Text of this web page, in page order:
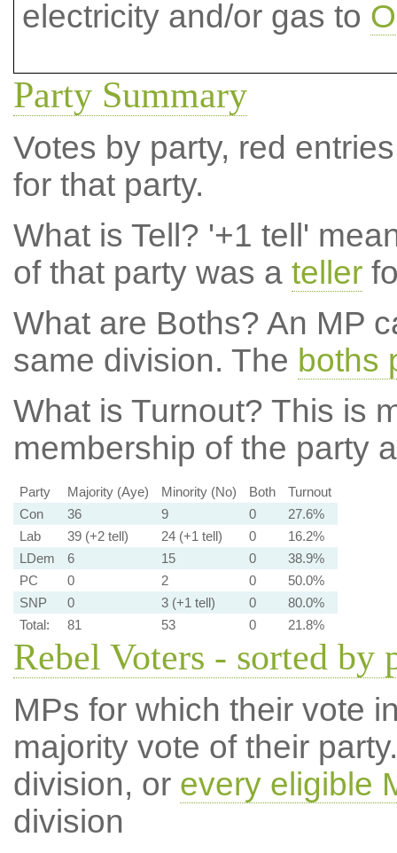
electricity and/or gas to
Party Summary
Votes by party, red
for that party.
What is Tell? '+1 tell'
of that party was a teller
What are Boths? An MP
same division. The boths
What is Turnout? This is
membership of the party
Party Majority (Aye) Minority (No) Both
Turnout
Con
36 9 0
27.6%
Lab
39 (+2 tell) 24 (+1 tell) 0
16.2%
LDem
6 15 0
38.9%
PC
0 2 0
50.0%
SNP
0 3 (+1 tell) 0
80.0%
Total:
81 53 0 21.8%
Rebel Voters - sorted by
MPs for which their vote
majority vote of their
division, or every eligible
division